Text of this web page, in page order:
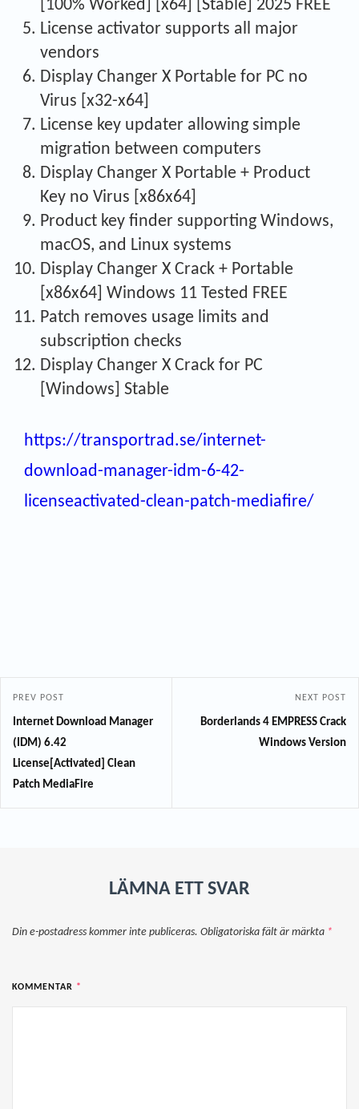
[100% Worked] [x64] [Stable] 2025 FREE
License activator supports all major
vendors
Display Changer X Portable for PC no
Virus [x32-x64]
License key updater allowing simple
migration between computers
Display Changer X Portable + Product
Key no Virus [x86x64]
Product key finder supporting Windows,
macOS, and Linux systems
Display Changer X Crack + Portable
[x86x64] Windows 11 Tested FREE
Patch removes usage limits and
subscription checks
Display Changer X Crack for PC
[Windows] Stable
https://transportrad.se/internet-
download-manager-idm-6-42-
licenseactivated-clean-patch-mediafire/
PREV POST
Internet Download Manager
(IDM) 6.42
License[Activated] Clean
Patch MediaFire
NEXT POST
Borderlands 4 EMPRESS Crack
Windows Version
LÄMNA ETT SVAR
Din e-postadress kommer inte publiceras. Obligatoriska fält är märkta *
KOMMENTAR *